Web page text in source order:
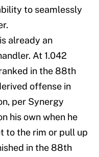
to seamlessly
already an
At 1.042
in the 88th
offense in
per Synergy
his own when he
to the rim or pull up
in the 88th